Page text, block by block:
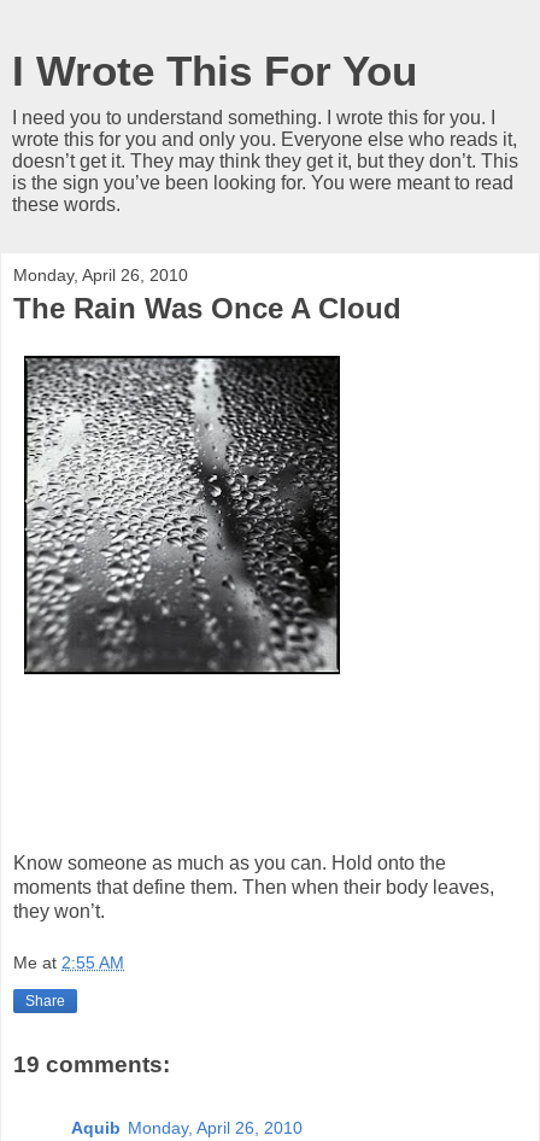
I Wrote This For You
I need you to understand something. I wrote this for you. I
wrote this for you and only you. Everyone else who reads it,
doesn’t get it. They may think they get it, but they don’t. This
is the sign you’ve been looking for. You were meant to read
these words.
Monday, April 26, 2010
The Rain Was Once A Cloud
Know someone as much as you can. Hold onto the
moments that define them. Then when their body leaves,
they won’t.
Me at 2:55 AM
Share
19 comments:
Aquib Monday, April 26, 2010